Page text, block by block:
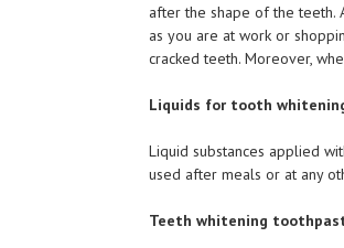
after the shape of the teeth.
as you are at work or
cracked teeth. Moreover,
Liquids for tooth
Liquid substances applied
used after meals or at any
Teeth whitening